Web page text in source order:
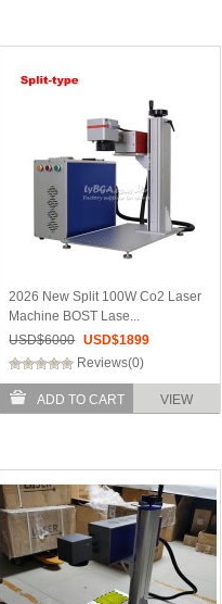
2026 New Split 100W Co2 Laser
Machine BOST Lase...
USD$6000 USD$1899
Reviews(0)
ADD TO CART VIEW